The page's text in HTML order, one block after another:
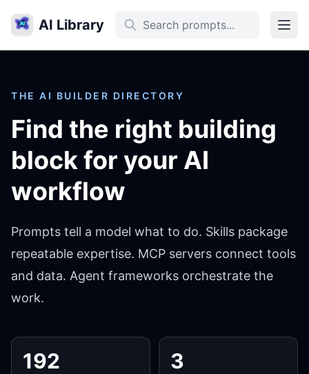
AI Library
THE AI BUILDER DIRECTORY
Find the right building
block for your AI
workflow
Prompts tell a model what to do. Skills package
repeatable expertise. MCP servers connect tools
and data. Agent frameworks orchestrate the
work.
192 3